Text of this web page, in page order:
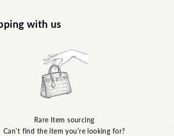
with us
Rare Item sourcing
Can’t find the item you’re looking for?